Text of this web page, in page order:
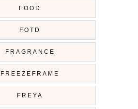
FOOD
FOTD
FRAGRANCE
FREEZEFRAME
FREYA